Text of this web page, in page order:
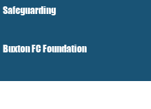
Safeguarding
Buxton FC Foundation